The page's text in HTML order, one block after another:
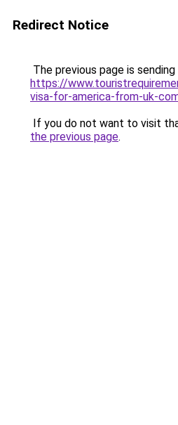
Redirect Notice
The previous page is
https://
visa-for-america-from-uk-
If you do not want to visit
the previous page.